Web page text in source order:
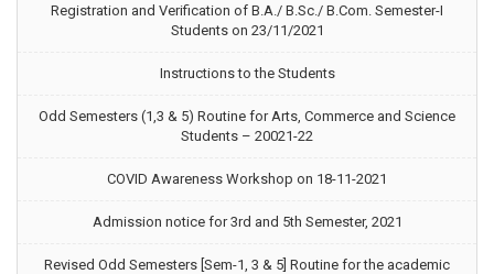
Registration and Verification of B.A./ B.Sc./ B.Com. Semester-I
Students on 23/11/2021
Instructions to the Students
Odd Semesters (1,3 & 5) Routine for Arts, Commerce and Science
Students – 20021-22
COVID Awareness Workshop on 18-11-2021
Admission notice for 3rd and 5th Semester, 2021
Revised Odd Semesters [Sem-1, 3 & 5] Routine for the academic